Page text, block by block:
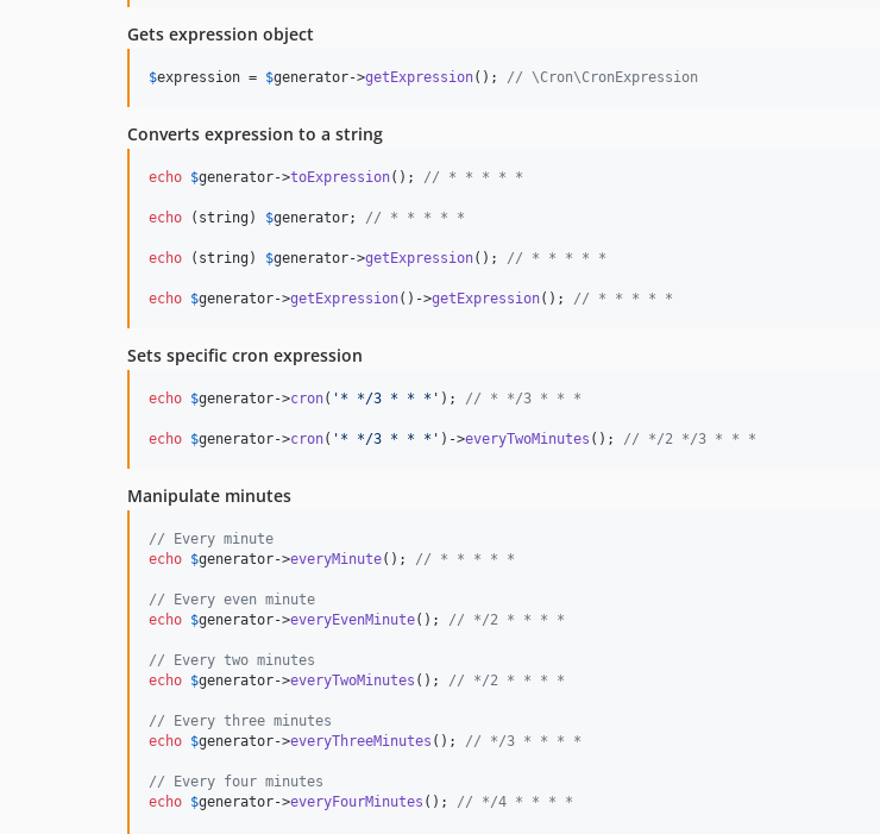
Gets expression object
$expression = $generator->getExpression(); // \Cron\CronExpression
Converts expression to a string
echo $generator->toExpression(); // * * * * *
echo ( string) $generator; // * * * * *
echo ( string) $generator->getExpression(); // * * * * *
echo $generator->getExpression()->getExpression(); // * * * * *
Sets specific cron expression
echo $generator->cron( ' * */3 * * * ' ); // * */3 * * *
echo $generator->cron( ' * */3 * * * ' )->everyTwoMinutes (); // */2 */3 * * *
Manipulate minutes
// Every minute
echo $generator->everyMinute(); // * * * * *
// Every even minute
echo $generator->everyEvenMinute(); // */2 * * * *
// Every two minutes
echo $generator->everyTwoMinutes (); // */2 * * * *
// Every three minutes
echo $generator->everyThreeMinutes (); // */3 * * * *
// Every four minutes
echo $generator->everyFourMinutes (); // */4 * * * *